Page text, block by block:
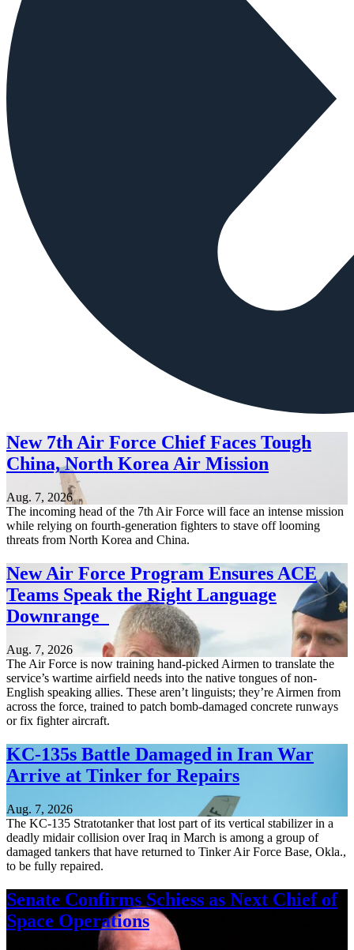
New 7th Air Force Chief Faces Tough
China, North Korea Air Mission
Aug. 7, 2026
The incoming head of the 7th Air Force will face an intense mission
while relying on fourth-generation fighters to stave off looming
threats from North Korea and China.
New Air Force Program Ensures ACE
Teams Speak the Right Language
Downrange
Aug. 7, 2026
The Air Force is now training hand-picked Airmen to translate the
service’s wartime airfield needs into the native tongues of non-
English speaking allies. These aren’t linguists; they’re Airmen from
across the force, trained to patch bomb-damaged concrete runways
or fix fighter aircraft.
KC-135s Battle Damaged in Iran War
Arrive at Tinker for Repairs
Aug. 7, 2026
The KC-135 Stratotanker that lost part of its vertical stabilizer in a
deadly midair collision over Iraq in March is among a group of
damaged tankers that have returned to Tinker Air Force Base, Okla.,
to be fully repaired.
Senate Confirms Schiess as Next Chief of
Space Operations